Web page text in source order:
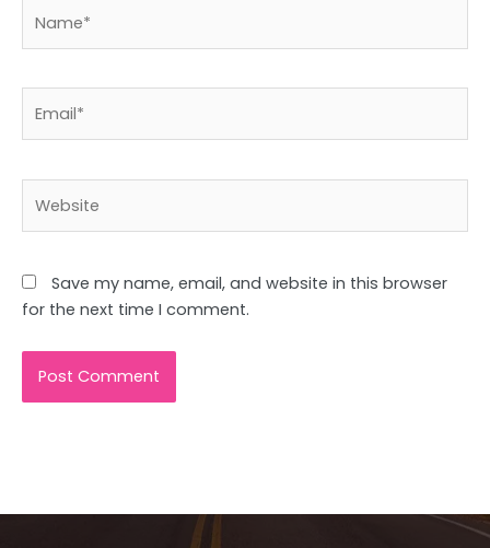
Save my name, email, and website in this browser
for the next time I comment.